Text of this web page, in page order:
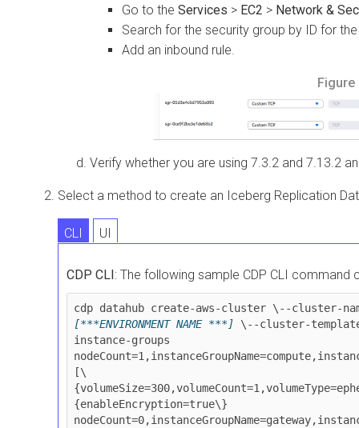
Go to the Services > EC2 > Network &
Search for the security group by ID for
Add an inbound rule.
Verify whether you are using 7.3.2 and 7.13.2
Select a method to create an Iceberg Replication
CLI UI
CDP CLI: The following sample CDP CLI command
cdp datahub create-aws-cluster \--cluster-
[***ENVIRONMENT NAME ***] \--cluster-
instance-groups
[\
{enableEncryption=true\}